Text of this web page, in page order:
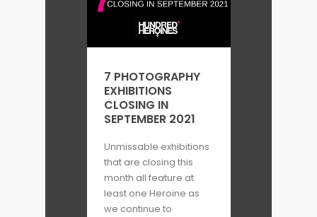
7 PHOTOGRAPHY
EXHIBITIONS
CLOSING IN
SEPTEMBER 2021
Unmissable exhibitions
that are closing this
month all feature at
least one Heroine as
we continue to